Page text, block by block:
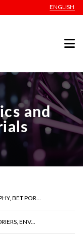
ENGLISH
and
BET POR...
ENV...